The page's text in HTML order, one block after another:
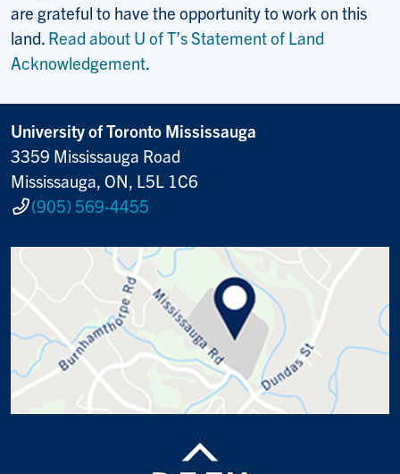
are grateful to have the opportunity to work on this
land. Read about U of T’s Statement of Land
Acknowledgement.
University of Toronto Mississauga
3359 Mississauga Road
Mississauga, ON, L5L 1C6
(905) 569-4455